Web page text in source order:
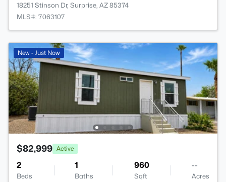
18251 Stinson Dr, Surprise, AZ 85374
MLS#: 7063107
New - Just Now
$82,999 Active
2
Beds
1
Baths
960
Sqft
--
Acres